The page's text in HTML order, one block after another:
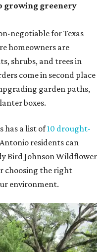
growing greenery
negotiable for Texas
homeowners are
shrubs, and trees in
come in second place
garden paths,
boxes.
has a list of10 drought-
residents can
Bird Johnson Wildflower
choosing the right
environment.